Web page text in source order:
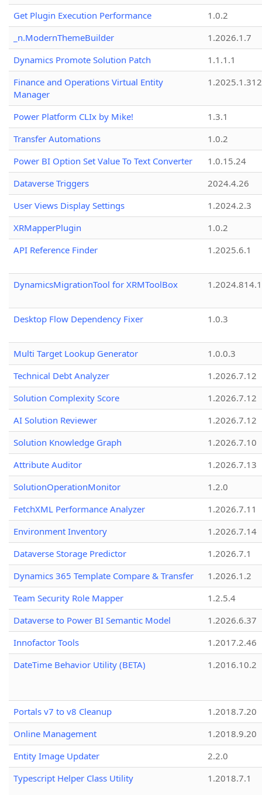
Get Plugin Execution Performance
1.0.2
_n.ModernThemeBuilder
1.2026.1.7
Dynamics Promote Solution Patch
1.1.1.1
Finance and Operations Virtual Entity
Manager
1.2025.1.312
Power Platform CLIx by Mike!
1.3.1
Transfer Automations
1.0.2
Power BI Option Set Value To Text Converter
1.0.15.24
Dataverse Triggers
2024.4.26
User Views Display Settings
1.2024.2.3
XRMapperPlugin
1.0.2
API Reference Finder
1.2025.6.1
DynamicsMigrationTool for XRMToolBox
Desktop Flow Dependency Fixer 1.0.3
Multi Target Lookup Generator
1.0.0.3
Technical Debt Analyzer
1.2026.7.12
Solution Complexity Score
1.2026.7.12
AI Solution Reviewer
1.2026.7.12
Solution Knowledge Graph
1.2026.7.10
Attribute Auditor
1.2026.7.13
SolutionOperationMonitor
1.2.0
FetchXML Performance Analyzer
1.2026.7.11
Environment Inventory
1.2026.7.14
Dataverse Storage Predictor
1.2026.7.1
Dynamics 365 Template Compare & Transfer
1.2026.1.2
Team Security Role Mapper
1.2.5.4
Dataverse to Power BI Semantic Model
1.2026.6.37
Innofactor Tools
1.2017.2.46
DateTime Behavior Utility (BETA)
1.2016.10.2
Portals v7 to v8 Cleanup
1.2018.7.20
Online Management
1.2018.9.20
Entity Image Updater
2.2.0
Typescript Helper Class Utility
1.2018.7.1